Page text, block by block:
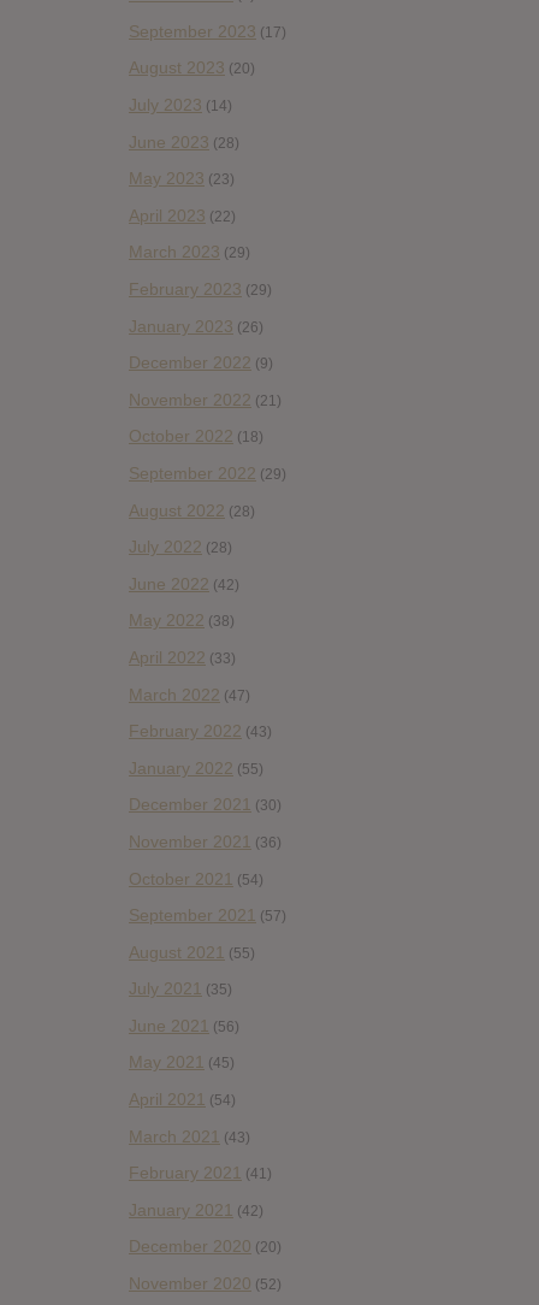
September 2023 (17)
August 2023 (20)
July 2023 (14)
June 2023 (28)
May 2023 (23)
April 2023 (22)
March 2023 (29)
February 2023 (29)
January 2023 (26)
December 2022 (9)
November 2022 (21)
October 2022 (18)
September 2022 (29)
August 2022 (28)
July 2022 (28)
June 2022 (42)
May 2022 (38)
April 2022 (33)
March 2022 (47)
February 2022 (43)
January 2022 (55)
December 2021 (30)
November 2021 (36)
October 2021 (54)
September 2021 (57)
August 2021 (55)
July 2021 (35)
June 2021 (56)
May 2021 (45)
April 2021 (54)
March 2021 (43)
February 2021 (41)
January 2021 (42)
December 2020 (20)
November 2020 (52)